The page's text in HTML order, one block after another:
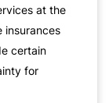
at the
insurances
certain
for